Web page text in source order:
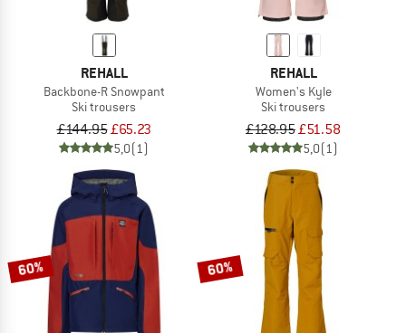
REHALL
Backbone-R Snowpant
Ski trousers
£144.95£65.23
5,0(1)
REHALL
Women's Kyle
Ski trousers
£128.95£51.58
5,0(1)
60% 60%